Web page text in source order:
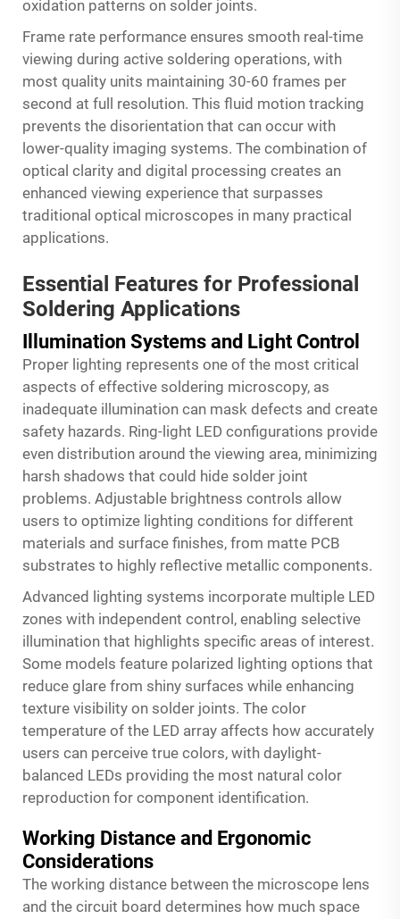
oxidation patterns on solder joints.
Frame rate performance ensures smooth real-time
viewing during active soldering operations, with
most quality units maintaining 30-60 frames per
second at full resolution. This fluid motion tracking
prevents the disorientation that can occur with
lower-quality imaging systems. The combination of
optical clarity and digital processing creates an
enhanced viewing experience that surpasses
traditional optical microscopes in many practical
applications.
Essential Features for Professional
Soldering Applications
Illumination Systems and Light Control
Proper lighting represents one of the most critical
aspects of effective soldering microscopy, as
inadequate illumination can mask defects and create
safety hazards. Ring-light LED configurations provide
even distribution around the viewing area, minimizing
harsh shadows that could hide solder joint
problems. Adjustable brightness controls allow
users to optimize lighting conditions for different
materials and surface finishes, from matte PCB
substrates to highly reflective metallic components.
Advanced lighting systems incorporate multiple LED
zones with independent control, enabling selective
illumination that highlights specific areas of interest.
Some models feature polarized lighting options that
reduce glare from shiny surfaces while enhancing
texture visibility on solder joints. The color
temperature of the LED array affects how accurately
users can perceive true colors, with daylight-
balanced LEDs providing the most natural color
reproduction for component identification.
Working Distance and Ergonomic
Considerations
The working distance between the microscope lens
and the circuit board determines how much space